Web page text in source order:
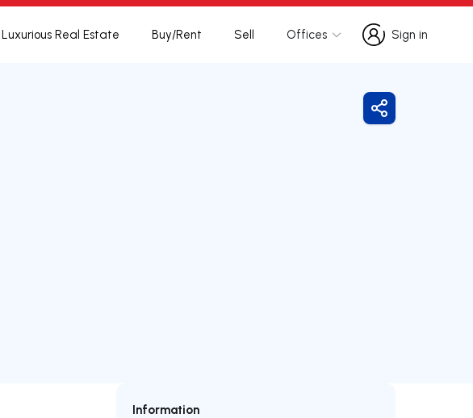
Luxurious Real Estate Buy/Rent Sell Offices
Sign in
Sign in
Share
Information